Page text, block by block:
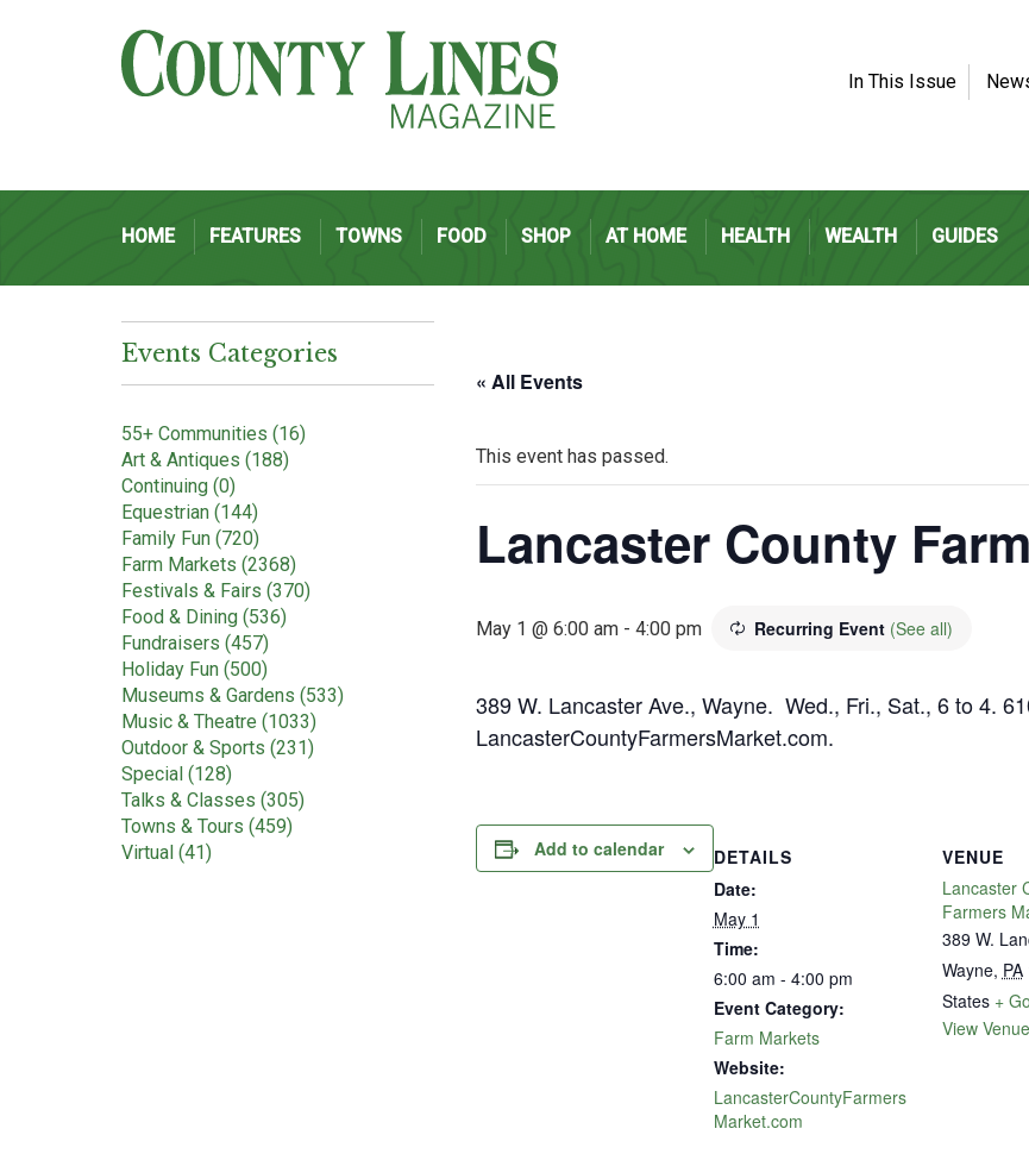
HOME FEATURES TOWNS FOOD SHOP AT HOME HEALTH WEALTH GUIDES
In This Issue
Events Categories
55+ Communities (16)
Art & Antiques (188)
Continuing (0)
Equestrian (144)
Family Fun (720)
Farm Markets (2368)
Festivals & Fairs (370)
Food & Dining (536)
Fundraisers (457)
Holiday Fun (500)
Museums & Gardens (533)
Music & Theatre (1033)
Outdoor & Sports (231)
Special (128)
Talks & Classes (305)
Towns & Tours (459)
Virtual (41)
« All Events
This event has passed.
Lancaster County
May 1 @ 6:00 am- 4:00 pm Recurring Event (See all)
389 W. Lancaster Ave., Wayne. Wed., Fri., Sat., 6 to 4.
LancasterCountyFarmersMarket.com.
Add to calendar
DETAILS
Date:
May 1
Time:
6:00 am - 4:00 pm
Event Category:
Farm Markets
Website:
LancasterCountyFarmers
Market.com
VENUE
Lancaster
Farmers
389 W.
Wayne, PA
States +
View